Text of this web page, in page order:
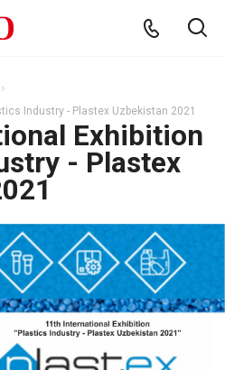
Industry - Plastex Uzbekistan 2021
Exhibition
- Plastex